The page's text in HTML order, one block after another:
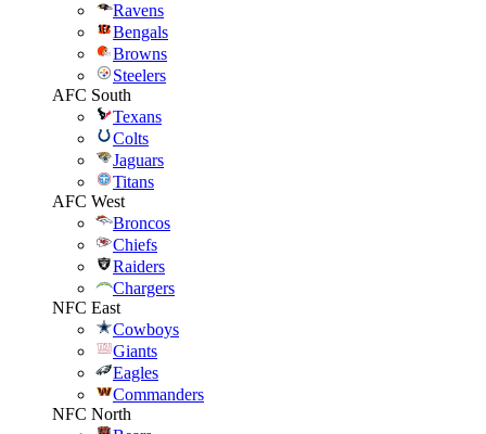
Ravens
Bengals
Browns
Steelers
AFC South
Texans
Colts
Jaguars
Titans
AFC West
Broncos
Chiefs
Raiders
Chargers
NFC East
Cowboys
Giants
Eagles
Commanders
NFC North